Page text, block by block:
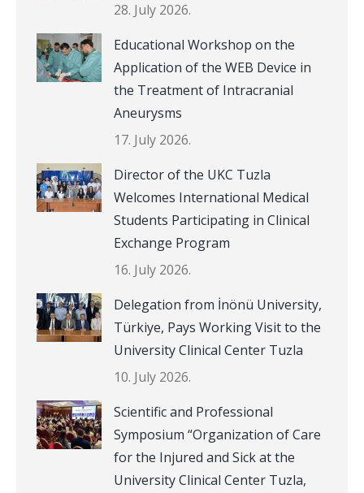
28. July 2026.
Educational Workshop on the
Application of the WEB Device in
the Treatment of Intracranial
Aneurysms
17. July 2026.
Director of the UKC Tuzla
Welcomes International Medical
Students Participating in Clinical
Exchange Program
16. July 2026.
Delegation from İnönü University,
Türkiye, Pays Working Visit to the
University Clinical Center Tuzla
10. July 2026.
Scientific and Professional
Symposium “Organization of Care
for the Injured and Sick at the
University Clinical Center Tuzla,